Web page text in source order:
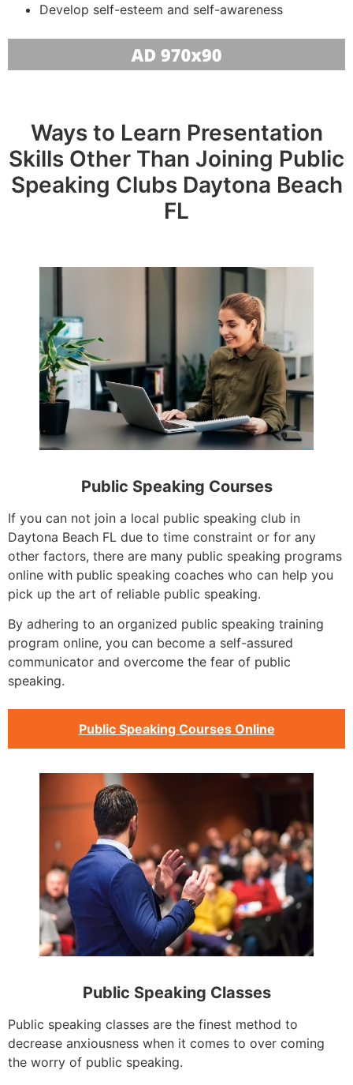
Develop self-esteem and self-awareness
Ways to Learn Presentation
Skills Other Than Joining Public
Speaking Clubs Daytona Beach
FL
Public Speaking Courses
If you can not join a local public speaking club in
Daytona Beach FL due to time constraint or for any
other factors, there are many public speaking programs
online with public speaking coaches who can help you
pick up the art of reliable public speaking.
By adhering to an organized public speaking training
program online, you can become a self-assured
communicator and overcome the fear of public
speaking.
Public Speaking Courses Online
Public Speaking Classes
Public speaking classes are the finest method to
decrease anxiousness when it comes to over coming
the worry of public speaking.